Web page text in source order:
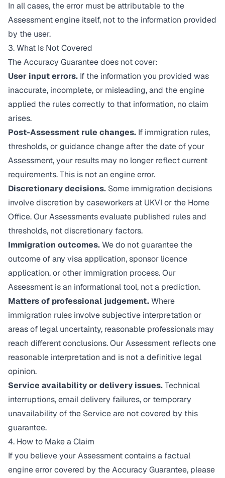
In all cases, the error must be attributable to the
Assessment engine itself, not to the information provided
by the user.
3. What Is Not Covered
The Accuracy Guarantee does not cover:
User input errors. If the information you provided was
inaccurate, incomplete, or misleading, and the engine
applied the rules correctly to that information, no claim
arises.
Post-Assessment rule changes. If immigration rules,
thresholds, or guidance change after the date of your
Assessment, your results may no longer reflect current
requirements. This is not an engine error.
Discretionary decisions. Some immigration decisions
involve discretion by caseworkers at UKVI or the Home
Office. Our Assessments evaluate published rules and
thresholds, not discretionary factors.
Immigration outcomes.We do not guarantee the
outcome of any visa application, sponsor licence
application, or other immigration process. Our
Assessment is an informational tool, not a prediction.
Matters of professional judgement.Where
immigration rules involve subjective interpretation or
areas of legal uncertainty, reasonable professionals may
reach different conclusions. Our Assessment reflects one
reasonable interpretation and is not a definitive legal
opinion.
Service availability or delivery issues.Technical
interruptions, email delivery failures, or temporary
unavailability of the Service are not covered by this
guarantee.
4. How to Make a Claim
If you believe your Assessment contains a factual
engine error covered by the Accuracy Guarantee, please